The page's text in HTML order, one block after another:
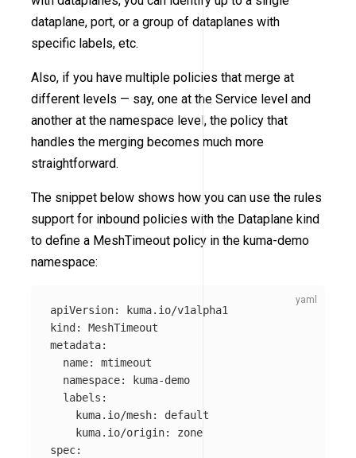
dataplane, port, or a group of dataplanes with
specific labels, etc.
Also, if you have multiple policies that merge at
different levels — say, one at the Service level and
another at the namespace level, the policy that
handles the merging becomes much more
straightforward.
The snippet below shows how you can use the rules
support for inbound policies with the Dataplane kind
to define a MeshTimeout policy in the kuma-demo
namespace:
apiVersion:
kuma.io/v1alpha1
kind :
MeshTimeout
metadata:
name:
mtimeout
namespace:
kuma-demo
labels :
kuma.io/mesh:
default
kuma.io/origin:
zone
spec: